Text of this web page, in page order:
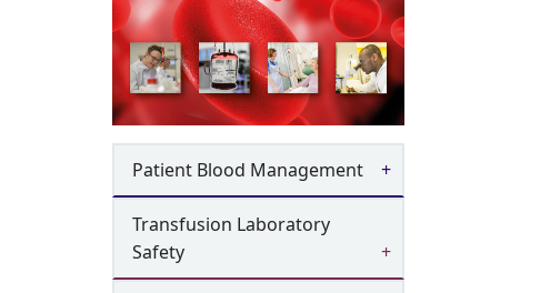
Patient Blood Management
Transfusion Laboratory
Safety